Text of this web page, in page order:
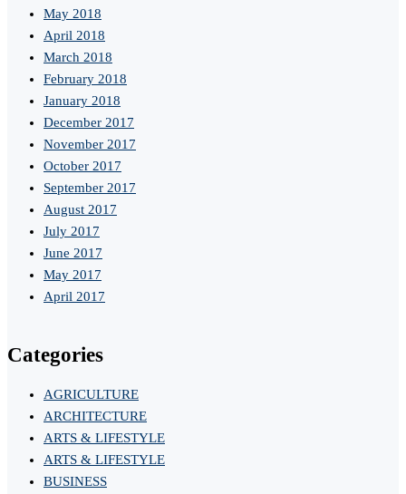
May 2018
April 2018
March 2018
February 2018
January 2018
December 2017
November 2017
October 2017
September 2017
August 2017
July 2017
June 2017
May 2017
April 2017
Categories
AGRICULTURE
ARCHITECTURE
ARTS & LIFESTYLE
ARTS & LIFESTYLE
BUSINESS